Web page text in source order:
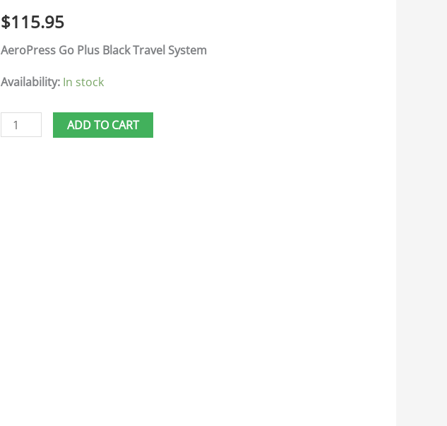
$115.95
AeroPress Go Plus Black Travel System
Availability: In stock
quantity
ADD TO CART